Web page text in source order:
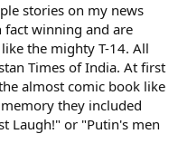
stories on my news
fact winning and are
the mighty T-14. All
Times of India. At first
almost comic book like
they included
Laugh!" or "Putin's men